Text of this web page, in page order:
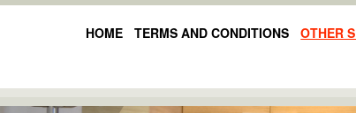
HOME TERMS AND CONDITIONS OTHER